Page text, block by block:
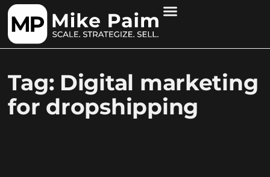
Tag: Digital marketing
for dropshipping